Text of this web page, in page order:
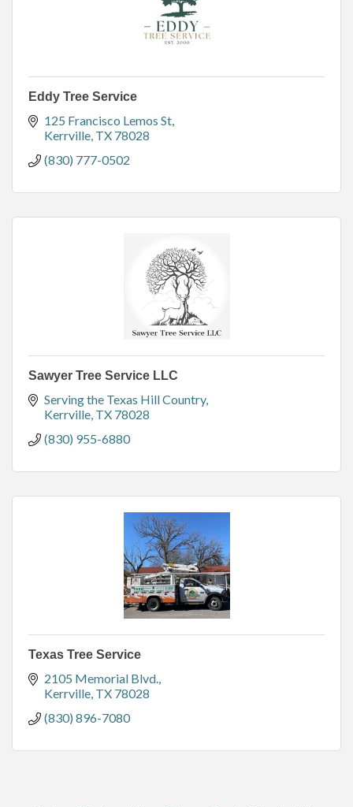
Eddy Tree Service
125 Francisco Lemos St
Kerrville TX 78028
(830) 777-0502
Sawyer Tree Service LLC
Serving the Texas Hill Country
Kerrville TX 78028
(830) 955-6880
Texas Tree Service
2105 Memorial Blvd.
Kerrville TX 78028
(830) 896-7080